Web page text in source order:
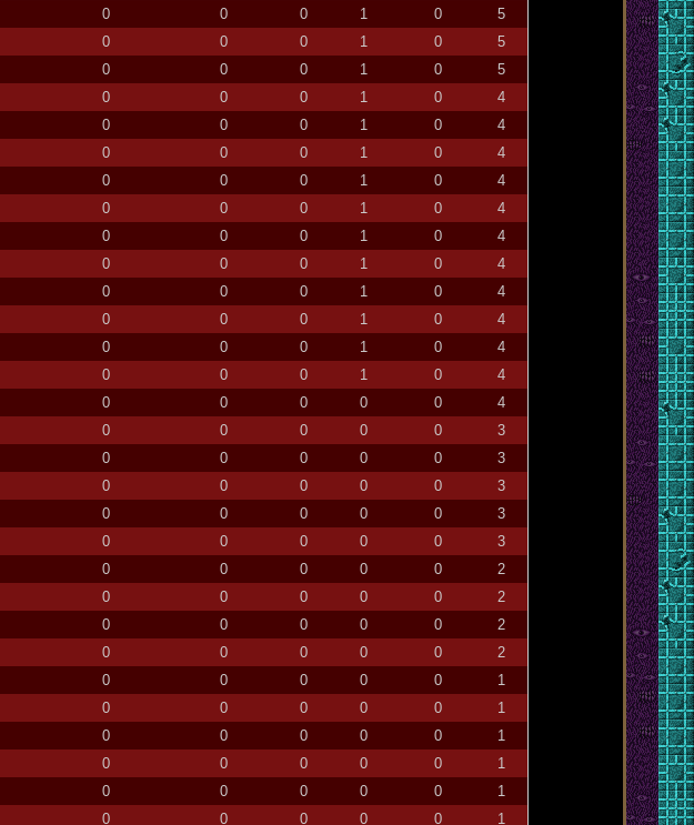
0 0 0 1 0
5
0 0 0 1 0
5
0 0 0 1 0
5
0 0 0 1 0
4
0 0 0 1 0
4
0 0 0 1 0
4
0 0 0 1 0
4
0 0 0 1 0
4
0 0 0 1 0
4
0 0 0 1 0
4
0 0 0 1 0
4
0 0 0 1 0
4
0 0 0 1 0
4
0 0 0 1 0
4
0 0 0 0 0
4
0 0 0 0 0
3
0 0 0 0 0
3
0 0 0 0 0
3
0 0 0 0 0
3
0 0 0 0 0
3
0 0 0 0 0
2
0 0 0 0 0
2
0 0 0 0 0
2
0 0 0 0 0
2
0 0 0 0 0
1
0 0 0 0 0
1
0 0 0 0 0
1
0 0 0 0 0
1
0 0 0 0 0
1
0 0 0 0 0
1